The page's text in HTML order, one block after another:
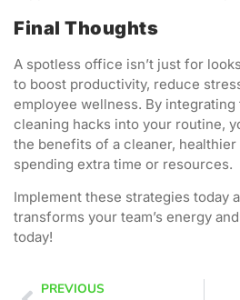
Final Thoughts
A spotless office isn’t just for
to boost productivity, reduce
employee wellness. By
cleaning hacks into your routine,
the benefits of a cleaner,
spending extra time or resources.
Implement these strategies today
transforms your team’s energy
today!
PREVIOUS